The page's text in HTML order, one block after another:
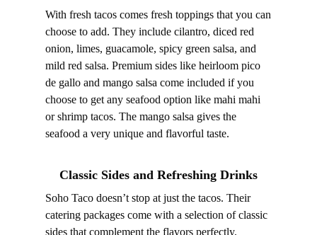
With fresh tacos comes fresh toppings that you can
choose to add. They include cilantro, diced red
onion, limes, guacamole, spicy green salsa, and
mild red salsa. Premium sides like heirloom pico
de gallo and mango salsa come included if you
choose to get any seafood option like mahi mahi
or shrimp tacos. The mango salsa gives the
seafood a very unique and flavorful taste.
Classic Sides and Refreshing Drinks
Soho Taco doesn’t stop at just the tacos. Their
catering packages come with a selection of classic
sides that complement the flavors perfectly.